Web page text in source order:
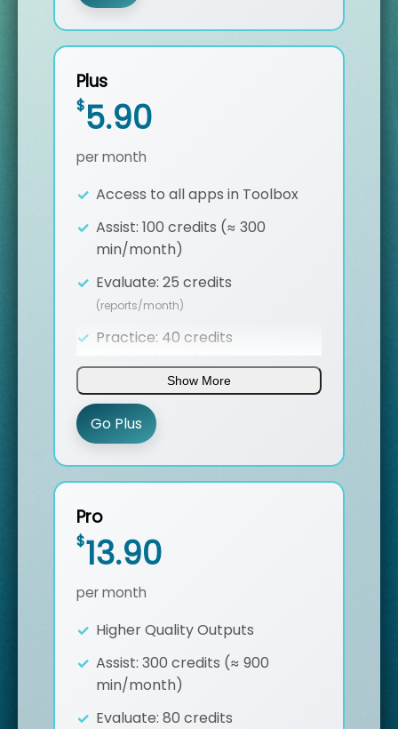
Plus
$5.90
per month
Access to all apps in Toolbox
Assist: 100 credits (≈ 300
min/month)
Evaluate: 25 credits
(reports/month)
Practice: 40 credits
Entity Higlighting
Batch export transcripts
7/24 Support
Show More
Go Plus
Pro
$13.90
per month
Higher Quality Outputs
Assist: 300 credits (≈ 900
min/month)
Evaluate: 80 credits